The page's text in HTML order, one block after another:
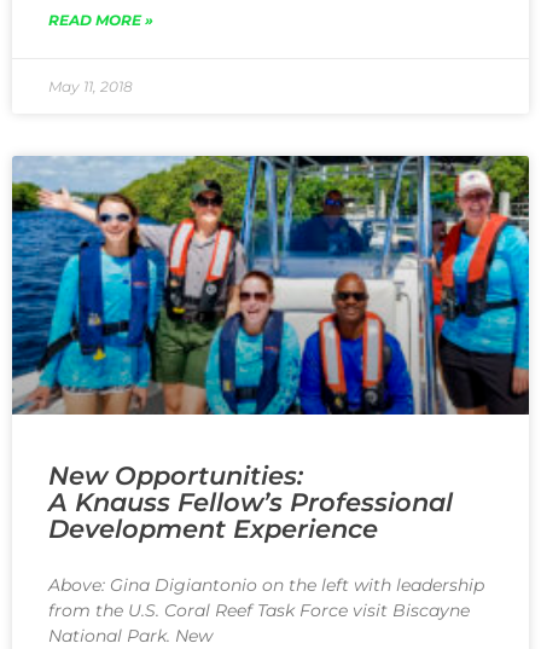
READ MORE »
May 11, 2018
New Opportunities:
A Knauss Fellow’s Professional
Development Experience
Above: Gina Digiantonio on the left with leadership
from the U.S. Coral Reef Task Force visit Biscayne
National Park. New